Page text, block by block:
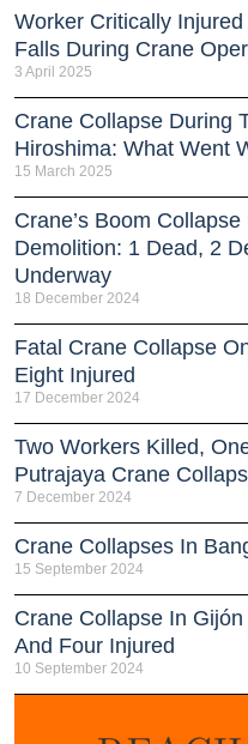
Worker Critically
Falls During Crane
3 April 2025
Crane Collapse During
Hiroshima: What Went
15 March 2025
Crane’s Boom
Demolition: 1 Dead, 2
Underway
18 December 2024
Fatal Crane Collapse
Eight Injured
17 December 2024
Two Workers Killed,
Putrajaya Crane
7 December 2024
Crane Collapses In
15 September 2024
Crane Collapse In
And Four Injured
10 September 2024